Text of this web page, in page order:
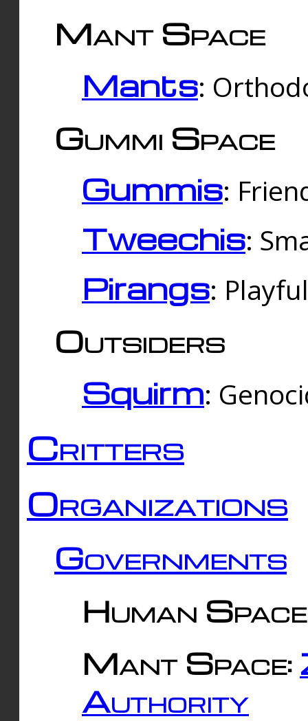
Mant Space
Mants:
Gummi Space
Gummis:
Tweechis:
Pirangs:
Outsiders
Squirm:
Critters
Organizations
Governments
Human
Mant Space:
Authority